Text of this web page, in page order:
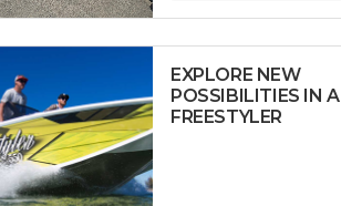
EXPLORE NEW
POSSIBILITIES IN A
FREESTYLER